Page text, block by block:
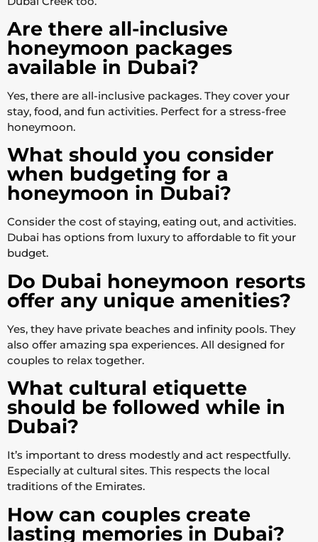
Are there all-inclusive
honeymoon packages
available in Dubai?
Yes, there are all-inclusive packages. They cover your
stay, food, and fun activities. Perfect for a stress-free
honeymoon.
What should you consider
when budgeting for a
honeymoon in Dubai?
Consider the cost of staying, eating out, and activities.
Dubai has options from luxury to affordable to fit your
budget.
Do Dubai honeymoon resorts
offer any unique amenities?
Yes, they have private beaches and infinity pools. They
also offer amazing spa experiences. All designed for
couples to relax together.
What cultural etiquette
should be followed while in
Dubai?
It’s important to dress modestly and act respectfully.
Especially at cultural sites. This respects the local
traditions of the Emirates.
How can couples create
lasting memories in Dubai?